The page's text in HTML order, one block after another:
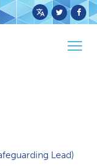
Lead)